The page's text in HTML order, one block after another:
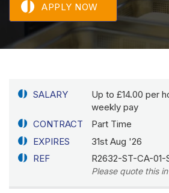
APPLY NOW
SALARY
Up to £14.00 per
weekly pay
CONTRACT
Part Time
EXPIRES
31st Aug '26
REF
R2632-ST-CA-01-
Please quote this